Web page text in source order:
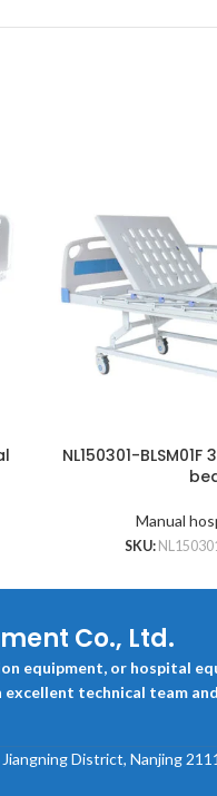
NL150301-
Manual
SKU:
Co., Ltd.
equipment, or hospital
technical team
District, Nanjing